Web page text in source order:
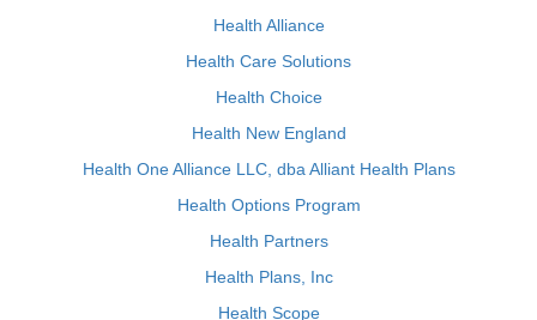
Health Alliance
Health Care Solutions
Health Choice
Health New England
Health One Alliance LLC, dba Alliant Health Plans
Health Options Program
Health Partners
Health Plans, Inc
Health Scope